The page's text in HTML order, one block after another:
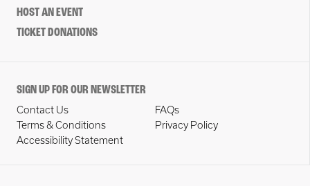
HOST AN EVENT
TICKET DONATIONS
SIGN UP FOR OUR NEWSLETTER
Contact Us
FAQs
Terms & Conditions
Privacy Policy
Accessibility Statement